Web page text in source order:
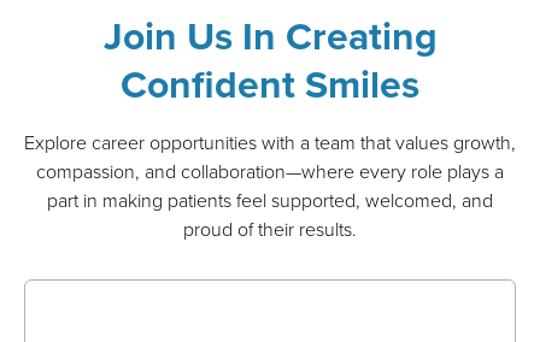
Join Us In Creating
Confident Smiles
Explore career opportunities with a team that values growth,
compassion, and collaboration—where every role plays a
part in making patients feel supported, welcomed, and
proud of their results.